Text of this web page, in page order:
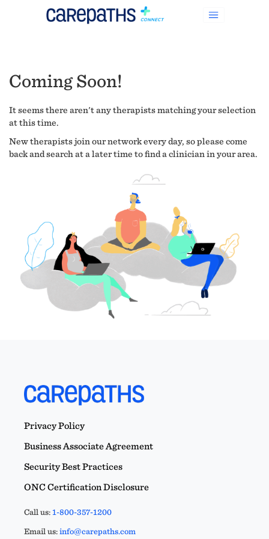
Coming Soon!
It seems there aren't any therapists matching your selection
at this time.
New therapists join our network every day, so please come
back and search at a later time to find a clinician in your area.
Privacy Policy
Business Associate Agreement
Security Best Practices
ONC Certification Disclosure
Call us:1-800-357-1200
Email us:info@carepaths.com